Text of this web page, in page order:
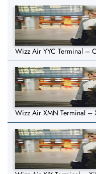
Wizz Air YYC Terminal –
Wizz Air XMN Terminal –